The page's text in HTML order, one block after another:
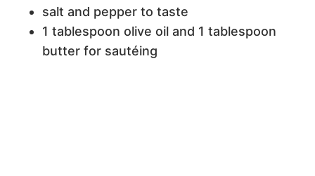
salt and pepper to taste
1 tablespoon olive oil and 1 tablespoon
butter for sautéing